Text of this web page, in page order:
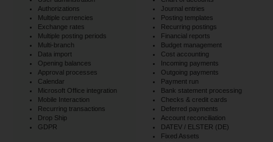
Authorizations
Multiple currencies
Exchange rates
Multiple posting periods
Multi-branch
Data import
Opening balances
Approval processes
Calendar
Microsoft Office integration
Mobile Interaction
Recurring transactions
Drop Ship
GDPR
Journal entries
Posting templates
Recurring postings
Financial reports
Budget management
Cost accounting
Incoming payments
Outgoing payments
Payment run
Bank statement processing
Checks & credit cards
Deferred payments
Account reconciliation
DATEV / ELSTER (DE)
Fixed Assets